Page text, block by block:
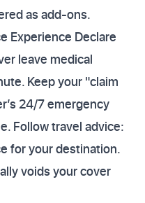
as add-ons.
Experience Declare
leave medical
Keep your "claim
24/7 emergency
Follow travel advice:
for your destination.
voids your cover